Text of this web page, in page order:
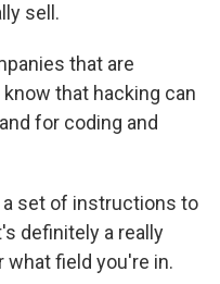
sell.
that are
that hacking can
for coding and
a set of instructions to
definitely a really
field you're in.